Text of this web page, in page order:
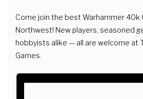
Come join the best Warhammer 40k
Northwest! New players, seasoned
hobbyists alike — all are welcome at
Games.